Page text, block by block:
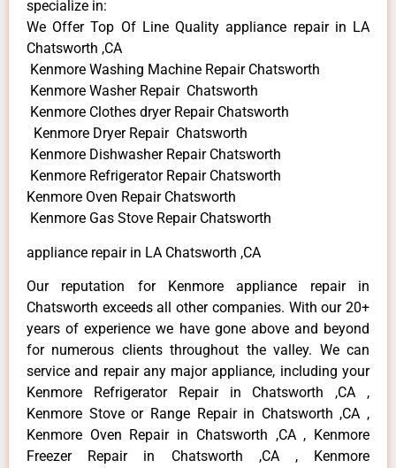
specialize in:
We Offer Top Of Line Quality appliance repair in LA
Chatsworth ,CA
Kenmore Washing Machine Repair Chatsworth
Kenmore Washer Repair Chatsworth
Kenmore Clothes dryer Repair Chatsworth
Kenmore Dryer Repair Chatsworth
Kenmore Dishwasher Repair Chatsworth
Kenmore Refrigerator Repair Chatsworth
Kenmore Oven Repair Chatsworth
Kenmore Gas Stove Repair Chatsworth
appliance repair in LA Chatsworth ,CA
Our reputation for Kenmore appliance repair in
Chatsworth exceeds all other companies. With our 20+
years of experience we have gone above and beyond
for numerous clients throughout the valley. We can
service and repair any major appliance, including your
Kenmore Refrigerator Repair in Chatsworth ,CA ,
Kenmore Stove or Range Repair in Chatsworth ,CA ,
Kenmore Oven Repair in Chatsworth ,CA , Kenmore
Freezer Repair in Chatsworth ,CA , Kenmore